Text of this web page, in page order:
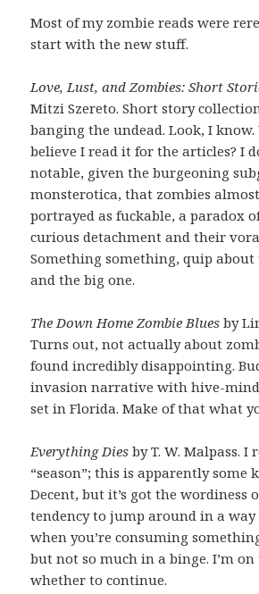
Most of my zombie reads were
start with the new stuff.
Love, Lust, and Zombies: Short
Mitzi Szereto. Short story
banging the undead. Look, I
believe I read it for the articles? I
notable, given the burgeoning
monsterotica, that zombies
portrayed as fuckable, a paradox
curious detachment and their
Something something, quip
and the big one.
The Down Home Zombie Bluesby
Turns out, not actually about
found incredibly disappointing.
invasion narrative with hive-
set in Florida. Make of that what
Everything Diesby T. W. Malpass. I
“season”; this is apparently some
Decent, but it’s got the wordiness
tendency to jump around in a
when you’re consuming
but not so much in a binge. I’m
whether to continue.